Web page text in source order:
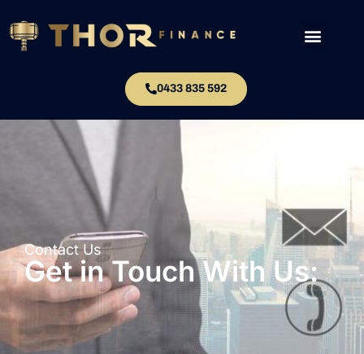
0433 835 592
Contact Us
Get in Touch With Us: